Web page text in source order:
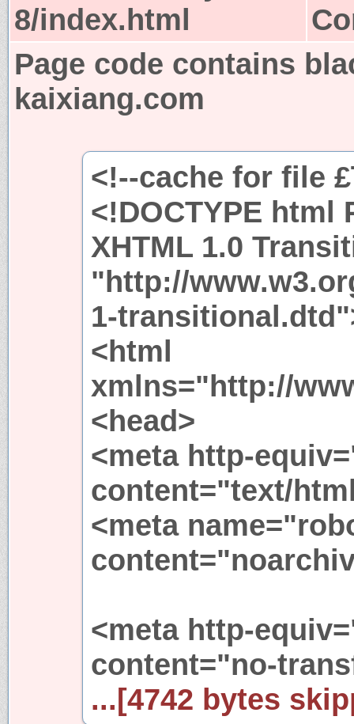
8/index.html
Page code contains
kaixiang.com
<!--cache for file
<!DOCTYPE html
XHTML 1.0
"http://
1-
<html
xmlns="http://
<head>
<meta http-
content="text/
<meta
<meta http-
content="no-
...[4742 bytes